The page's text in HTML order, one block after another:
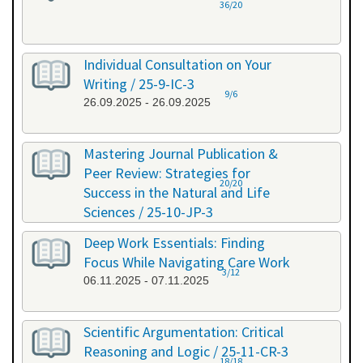
36/20
Individual Consultation on Your
Writing / 25-9-IC-3
26.09.2025 - 26.09.2025
9/6
Mastering Journal Publication &
Peer Review: Strategies for
Success in the Natural and Life
Sciences / 25-10-JP-3
15.10.2025 - 16.10.2025
20/20
Deep Work Essentials: Finding
Focus While Navigating Care Work
06.11.2025 - 07.11.2025
3/12
Scientific Argumentation: Critical
Reasoning and Logic / 25-11-CR-3